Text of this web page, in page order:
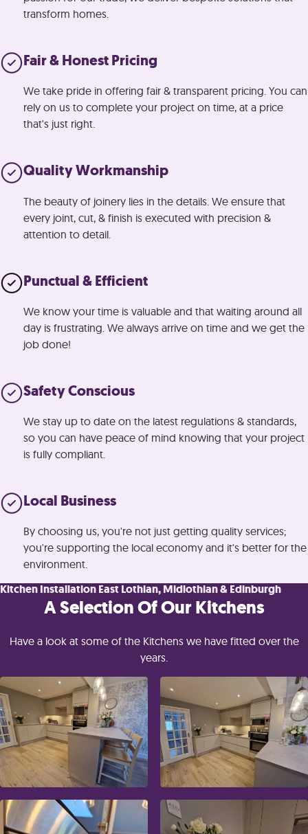
transform homes.
Fair & HonestPricing
We take pride in offering fair & transparent pricing. You can
rely on us to complete your project on time, at a price
that's just right.
Quality Workmanship
The beauty of joinery lies in the details. We ensure that
every joint, cut, & finish is executed with precision &
attention to detail.
Punctual & Efficient
We know your time is valuable and that waiting around all
day is frustrating. We always arrive on time and we get the
job done!
Safety Conscious
We stay up to date on the latest regulations & standards,
so you can have peace of mind knowing that your project
is fully compliant.
Local Business
By choosing us, you're not just getting quality services;
you're supporting the local economy and it's better for the
environment.
Kitchen Installation East Lothian, Midlothian & Edinburgh
A Selection Of Our Kitchens
Have a look at some of the Kitchens we have fitted over the
years.